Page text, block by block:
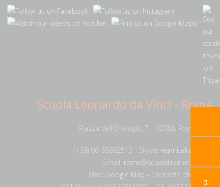
Scuola Leonardo da Vinci - Roma
Piazza dell'Orologio, 7 - 00186, Rome, Italy
(+39) 06-68892513 - Skype: learnitalianrome
Email: rome@scuolaleonardo.com
Map: Google Map - Contacts: click here